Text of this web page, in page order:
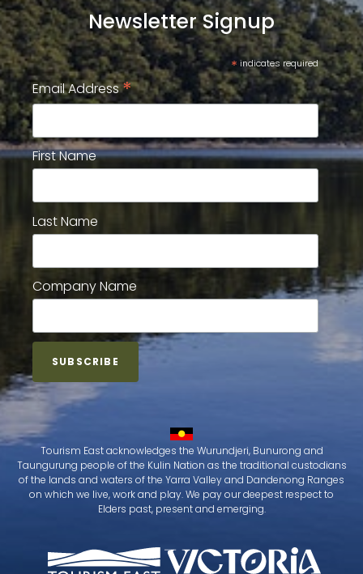
Newsletter Signup
* indicates required
Email Address*
First Name
Last Name
Company Name
Tourism East acknowledges the Wurundjeri, Bunurong and
Taungurung people of the Kulin Nation as the traditional custodians
of the lands and waters of the Yarra Valley and Dandenong Ranges
on which we live, work and play. We pay our deepest respect to
Elders past, present and emerging.